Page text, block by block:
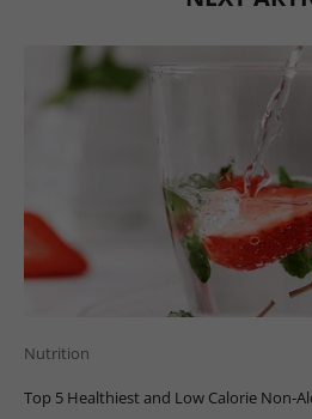
Nutrition
Top 5 Healthiest and Low Calorie Non-